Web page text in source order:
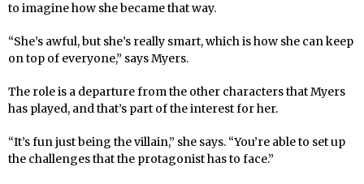
to imagine how she became that way.
“She’s awful, but she’s really smart, which is how she can keep
on top of everyone,” says Myers.
The role is a departure from the other characters that Myers
has played, and that’s part of the interest for her.
“It’s fun just being the villain,” she says. “You’re able to set up
the challenges that the protagonist has to face.”